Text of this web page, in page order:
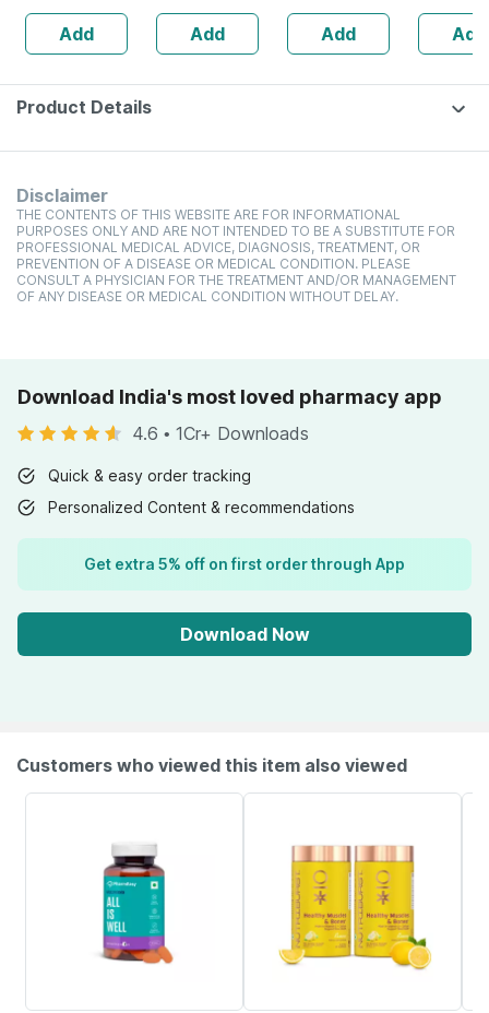
Add
400 Gm (5 Gm
Protein/serving)
Add Add Add
Product Details
Disclaimer
THE CONTENTS OF THIS WEBSITE ARE FOR INFORMATIONAL
PURPOSES ONLY AND ARE NOT INTENDED TO BE A SUBSTITUTE FOR
PROFESSIONAL MEDICAL ADVICE, DIAGNOSIS, TREATMENT, OR
PREVENTION OF A DISEASE OR MEDICAL CONDITION. PLEASE
CONSULT A PHYSICIAN FOR THE TREATMENT AND/OR MANAGEMENT
OF ANY DISEASE OR MEDICAL CONDITION WITHOUT DELAY.
Download India's most loved pharmacy app
4.6 • 1Cr+ Downloads
Quick & easy order tracking
Personalized Content & recommendations
Get extra 5% off on first order through App
Download Now
Customers who viewed this item also viewed